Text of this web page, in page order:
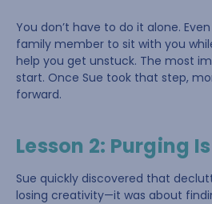
You don’t have to do it alone.
family member to sit with you
help you get unstuck. The most
start. Once Sue took that step,
forward.
Lesson 2: Purging
Sue quickly discovered that
losing creativity—it was about